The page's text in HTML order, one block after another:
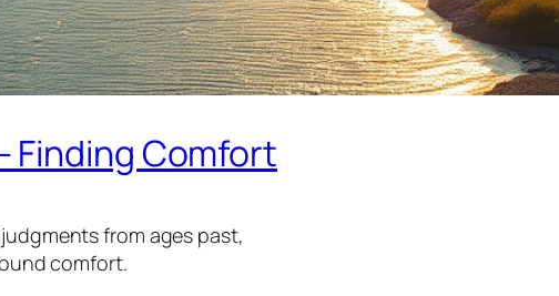
Finding Comfort
from ages past,
comfort.